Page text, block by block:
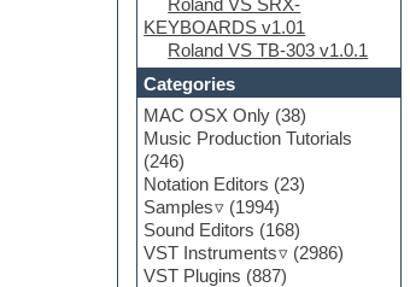
KEYBOARDS v1.01
Roland VS TB-303 v1.0.1
Categories
MAC OSX Only (38)
Music Production Tutorials
(246)
Notation Editors (23)
Samples
(1994)
Sound Editors (168)
VST Instruments
(2986)
VST Plugins (887)